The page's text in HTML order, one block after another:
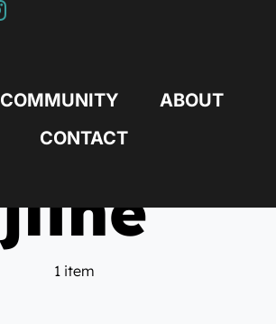
COMMUNITY
ABOUT
CONTACT
jline
1 item